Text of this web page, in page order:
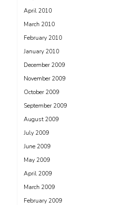
April 2010
March 2010
February 2010
January 2010
December 2009
November 2009
October 2009
September 2009
August 2009
July 2009
June 2009
May 2009
April 2009
March 2009
February 2009